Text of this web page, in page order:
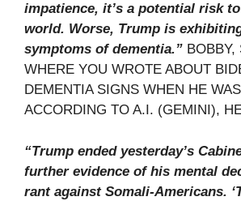
impatience, it’s a potential risk
world. Worse, Trump is
symptoms of dementia.”
WHERE YOU WROTE ABOUT
DEMENTIA SIGNS WHEN HE
ACCORDING TO A.I. (GEMINI),
“Trump ended yesterday’s
further evidence of his mental
rant against Somali-Americans.